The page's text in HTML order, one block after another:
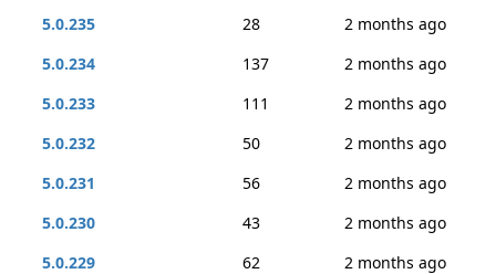
5.0.235
28
2 months ago
5.0.234
137
2 months ago
5.0.233
111
2 months ago
5.0.232
50
2 months ago
5.0.231
56
2 months ago
5.0.230
43
2 months ago
5.0.229
62
2 months ago